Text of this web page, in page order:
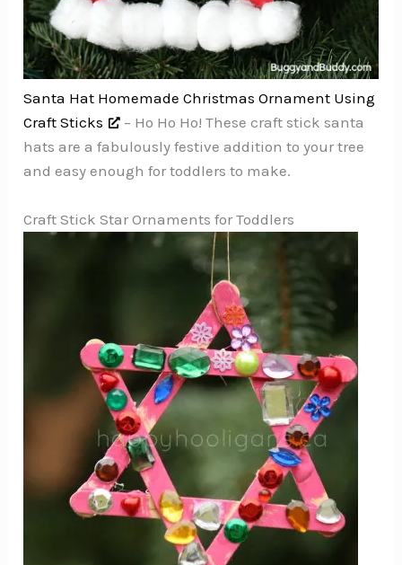
Santa Hat Homemade Christmas Ornament Using
Craft Sticks
– Ho Ho Ho! These craft stick santa
hats are a fabulously festive addition to your tree
and easy enough for toddlers to make.
Craft Stick Star Ornaments for Toddlers